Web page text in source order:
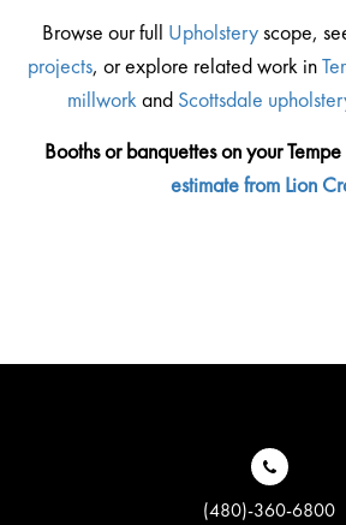
Browse our full Upholsteryscope,
projects, or explore related work in
millworkand Scottsdale
Booths or banquettes on your
estimate from Lion
(480)-360-6800